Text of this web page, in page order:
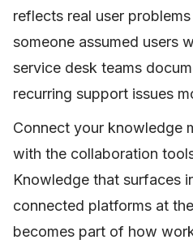
reflects real user
someone assumed users
service desk teams
recurring support issues
Connect your knowledge
with the collaboration
Knowledge that surfaces
connected platforms at
becomes part of how